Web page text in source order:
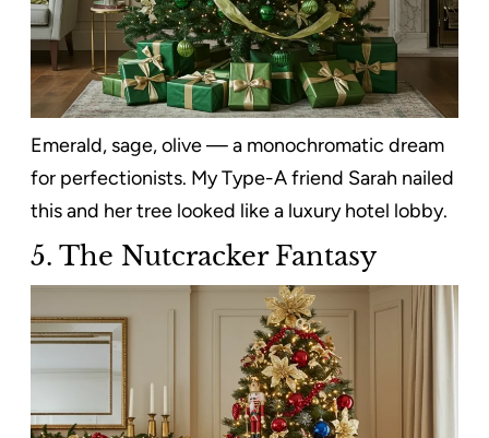
Emerald, sage, olive — a monochromatic dream
for perfectionists. My Type-A friend Sarah nailed
this and her tree looked like a luxury hotel lobby.
5. The Nutcracker Fantasy